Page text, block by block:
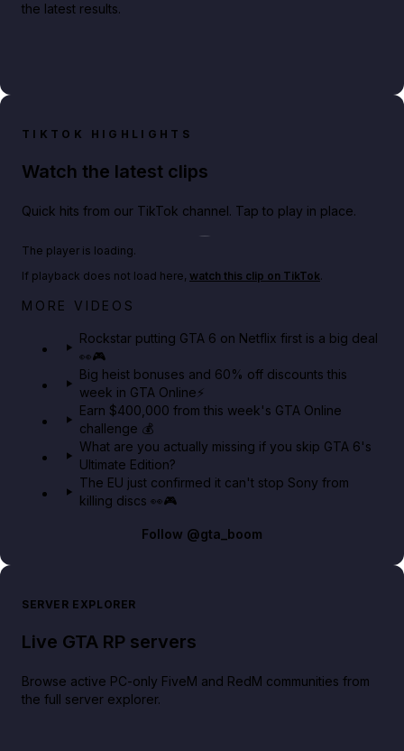
the latest results.
TIKTOK HIGHLIGHTS
Watch the latest clips
Quick hits from our TikTok channel. Tap to play in place.
Netflix rep just confirmed creators can react to the
The player is loading.
If playback does not load here, watch this clip on TikTok.
MORE VIDEOS
Rockstar putting GTA 6 on Netflix first is a big deal
👀🎮
Big heist bonuses and 60% off discounts this
week in GTA Online⚡
Earn $400,000 from this week's GTA Online
challenge 💰
What are you actually missing if you skip GTA 6's
Ultimate Edition?
The EU just confirmed it can't stop Sony from
killing discs 👀🎮
Follow @gta_boom
SERVER EXPLORER
Live GTA RP servers
Browse active PC-only FiveM and RedM communities from
the full server explorer.